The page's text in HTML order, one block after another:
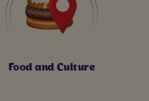
Food and Culture